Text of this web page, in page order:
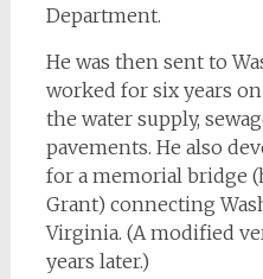
Department.
He was then sent to
worked for six years
the water supply,
pavements. He also
for a memorial bridge
Grant) connecting
Virginia. (A modified
years later.)